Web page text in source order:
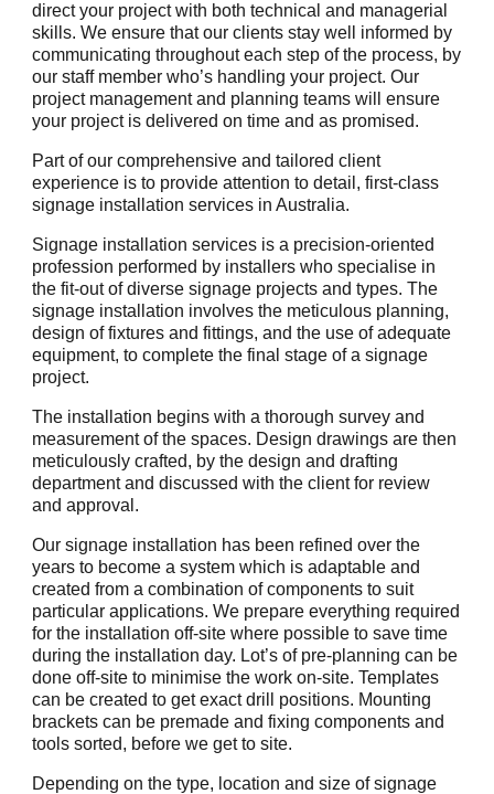
direct your project with both technical and managerial
skills. We ensure that our clients stay well informed by
communicating throughout each step of the process, by
our staff member who’s handling your project. Our
project management and planning teams will ensure
your project is delivered on time and as promised.
Part of our comprehensive and tailored client
experience is to provide attention to detail, first-class
signage installation services in Australia.
Signage installation services is a precision-oriented
profession performed by installers who specialise in
the fit-out of diverse signage projects and types. The
signage installation involves the meticulous planning,
design of fixtures and fittings, and the use of adequate
equipment, to complete the final stage of a signage
project.
The installation begins with a thorough survey and
measurement of the spaces. Design drawings are then
meticulously crafted, by the design and drafting
department and discussed with the client for review
and approval.
Our signage installation has been refined over the
years to become a system which is adaptable and
created from a combination of components to suit
particular applications. We prepare everything required
for the installation off-site where possible to save time
during the installation day. Lot’s of pre-planning can be
done off-site to minimise the work on-site. Templates
can be created to get exact drill positions. Mounting
brackets can be premade and fixing components and
tools sorted, before we get to site.
Depending on the type, location and size of signage